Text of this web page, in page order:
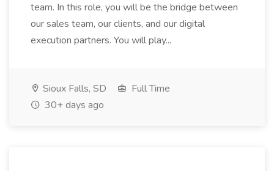
team. In this role, you will be the bridge between
our sales team, our clients, and our digital
execution partners. You will play...
Sioux Falls, SD
Full Time
30+ days ago